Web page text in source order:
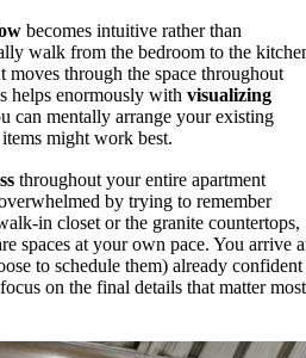
becomes intuitive rather than
walk from the bedroom to the
through the space throughout
helps enormously with visualizing
can mentally arrange your existing
might work best.
throughout your entire apartment
by trying to remember
in closet or the granite countertops,
spaces at your own pace. You arrive
to schedule them) already confident
on the final details that matter most